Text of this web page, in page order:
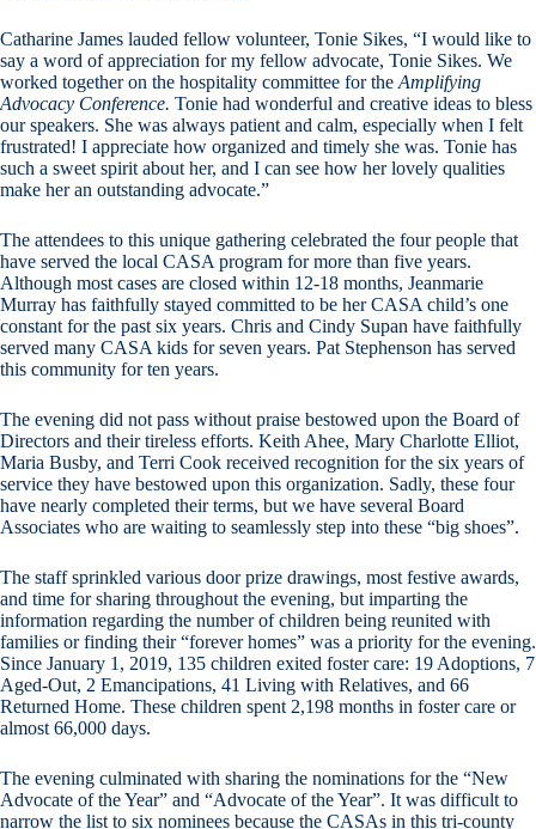
Catharine James lauded fellow volunteer, Tonie Sikes, “I would like to
say a word of appreciation for my fellow advocate, Tonie Sikes. We
worked together on the hospitality committee for the Amplifying
Advocacy Conference. Tonie had wonderful and creative ideas to bless
our speakers. She was always patient and calm, especially when I felt
frustrated! I appreciate how organized and timely she was. Tonie has
such a sweet spirit about her, and I can see how her lovely qualities
make her an outstanding advocate.”
The attendees to this unique gathering celebrated the four people that
have served the local CASA program for more than five years.
Although most cases are closed within 12-18 months, Jeanmarie
Murray has faithfully stayed committed to be her CASA child’s one
constant for the past six years. Chris and Cindy Supan have faithfully
served many CASA kids for seven years. Pat Stephenson has served
this community for ten years.
The evening did not pass without praise bestowed upon the Board of
Directors and their tireless efforts. Keith Ahee, Mary Charlotte Elliot,
Maria Busby, and Terri Cook received recognition for the six years of
service they have bestowed upon this organization. Sadly, these four
have nearly completed their terms, but we have several Board
Associates who are waiting to seamlessly step into these “big shoes”.
The staff sprinkled various door prize drawings, most festive awards,
and time for sharing throughout the evening, but imparting the
information regarding the number of children being reunited with
families or finding their “forever homes” was a priority for the evening.
Since January 1, 2019, 135 children exited foster care: 19 Adoptions, 7
Aged-Out, 2 Emancipations, 41 Living with Relatives, and 66
Returned Home. These children spent 2,198 months in foster care or
almost 66,000 days.
The evening culminated with sharing the nominations for the “New
Advocate of the Year” and “Advocate of the Year”. It was difficult to
narrow the list to six nominees because the CASAs in this tri-county